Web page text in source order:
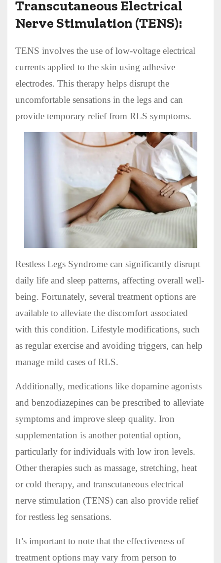
Transcutaneous Electrical
Nerve Stimulation (TENS):
TENS involves the use of low-voltage electrical
currents applied to the skin using adhesive
electrodes. This therapy helps disrupt the
uncomfortable sensations in the legs and can
provide temporary relief from RLS symptoms.
Restless Legs Syndrome can significantly disrupt
daily life and sleep patterns, affecting overall well-
being. Fortunately, several treatment options are
available to alleviate the discomfort associated
with this condition. Lifestyle modifications, such
as regular exercise and avoiding triggers, can help
manage mild cases of RLS.
Additionally, medications like dopamine agonists
and benzodiazepines can be prescribed to alleviate
symptoms and improve sleep quality. Iron
supplementation is another potential option,
particularly for individuals with low iron levels.
Other therapies such as massage, stretching, heat
or cold therapy, and transcutaneous electrical
nerve stimulation (TENS) can also provide relief
for restless leg sensations.
It’s important to note that the effectiveness of
treatment options may vary from person to